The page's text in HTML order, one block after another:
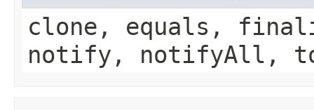
clone, equals,
notify, notifyAll,